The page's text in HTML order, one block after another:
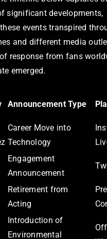
significant developments,
events transpired
and different media
response from fans
emerged.
Announcement Type
Career Move into
Technology
Engagement
Announcement
Retirement from
Acting
Introduction of
Environmental